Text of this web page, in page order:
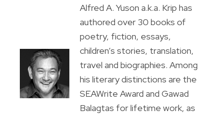
Alfred A. Yuson a.k.a. Krip has
authored over 30 books of
poetry, fiction, essays,
children’s stories, translation,
travel and biographies. Among
his literary distinctions are the
SEAWrite Award and Gawad
Balagtas for lifetime work, as